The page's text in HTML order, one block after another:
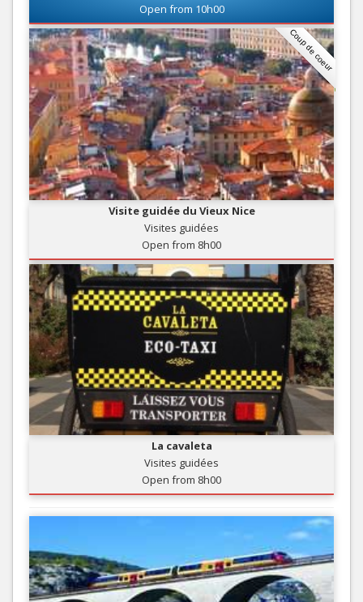
Open from 10h00
Coup de coeur
Visite guidée du Vieux Nice
Visites guidées
Open from 8h00
La cavaleta
Visites guidées
Open from 8h00